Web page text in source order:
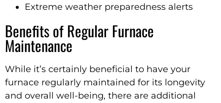
Extreme weather preparedness alerts
Benefits of Regular Furnace
Maintenance
While it’s certainly beneficial to have your
furnace regularly maintained for its longevity
and overall well-being, there are additional